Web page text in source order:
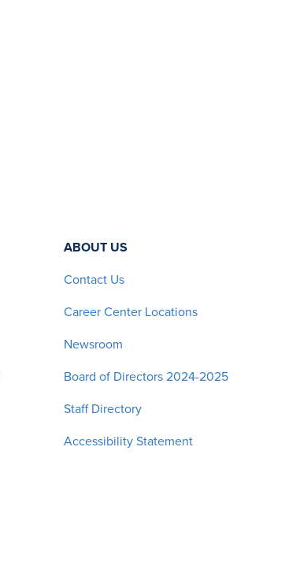
ABOUT US
Contact Us
Career Center Locations
Newsroom
Board of Directors 2024-2025
Staff Directory
Accessibility Statement